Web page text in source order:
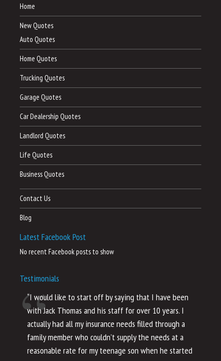
Home
New Quotes
Auto Quotes
Home Quotes
Trucking Quotes
Garage Quotes
Car Dealership Quotes
Landlord Quotes
Life Quotes
Business Quotes
Contact Us
Blog
Latest Facebook Post
No recent Facebook posts to show
Testimonials
“I would like to start off by saying that I have been
with Jack Thomas and his staff for over 10 years. I
actually had all my insurance needs filled through a
family member who couldn’t supply the needs at a
reasonable rate for my teenage son when he started